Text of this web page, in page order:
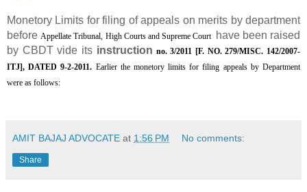
Monetory Limits for filing of appeals on merits by department
before Appellate Tribunal, High Courts and Supreme Court
have been raised
by CBDT vide its instruction no. 3/2011 [F. NO. 279/MISC. 142/2007-
ITJ], DATED 9-2-2011. Earlier the monetory limits for filing appeals by Department
were as follows:
AMIT BAJAJ ADVOCATE at 1:56 PM No comments:
Share